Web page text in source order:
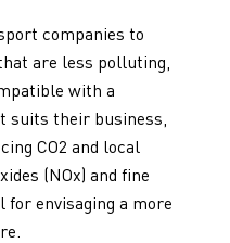
companies to
are less polluting,
with a
suits their business,
CO2 and local
(NOx) and fine
envisaging a more